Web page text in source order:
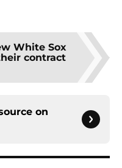
White Sox
contract
on